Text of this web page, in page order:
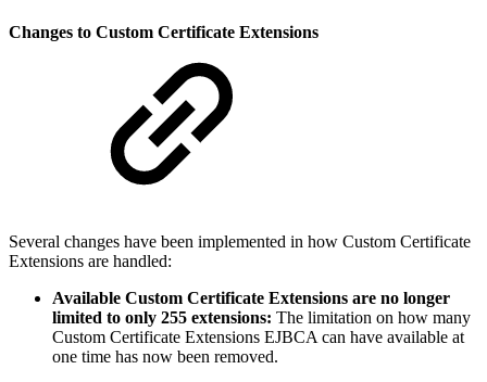
Changes to Custom Certificate Extensions
Several changes have been implemented in how Custom Certificate
Extensions are handled:
Available Custom Certificate Extensions are no longer
limited to only 255 extensions: The limitation on how many
Custom Certificate Extensions EJBCA can have available at
one time has now been removed.